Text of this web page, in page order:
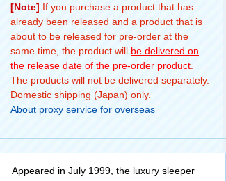
[Note] If you purchase a product that has
already been released and a product that is
about to be released for pre-order at the
same time, the product will be delivered on
the release date of the pre-order product
The products will not be delivered separately.
Domestic shipping (Japan) only.
About proxy service for overseas
Appeared in July 1999, the luxury sleeper